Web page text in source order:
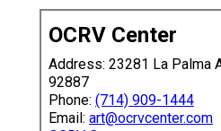
OCRV Center
Address: 23281 La Palma
92887
Phone: (714) 909-1444
Email: art@ocrvcenter.com